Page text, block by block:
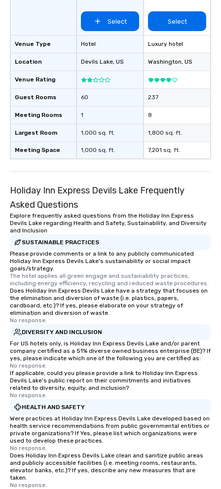
Venue Type
Location
Venue Rating
Guest Rooms
Meeting Rooms
Largest Room
Meeting Space
Select
Hotel
Devils Lake, US
60
1
1,000 sq. ft.
1,000 sq. ft.
Select
Luxury hotel
Washington, US
237
8
1,800 sq. ft.
7,201 sq. ft.
Holiday Inn Express Devils Lake Frequently
Asked Questions
Explore frequently asked questions from the Holiday Inn Express
Devils Lake regarding Health and Safety, Sustainability, and Diversity
and Inclusion
SUSTAINABLE PRACTICES
Please provide comments or a link to any publicly communicated
Holiday Inn Express Devils Lake's sustainability or social impact
goals/strategy.
The hotel applies all green engage and sustainability practices,
including energy efficiency, recycling and reduced waste procedures.
Does Holiday Inn Express Devils Lake have a strategy that focuses on
the elimination and diversion of waste (i.e. plastics, papers,
cardboard, etc.)? If yes, please elaborate on your strategy of
elimination and diversion of waste.
No response.
DIVERSITY AND INCLUSION
For US hotels only, is Holiday Inn Express Devils Lake and/or parent
company certified as a 51% diverse owned business enterprise (BE)? If
yes, please indicate which one of the following you are certified as:
No response.
If applicable, could you please provide a link to Holiday Inn Express
Devils Lake's public report on their commitments and initiatives
related to diversity, equity, and inclusion?
No response.
HEALTH AND SAFETY
Were practices at Holiday Inn Express Devils Lake developed based on
health service recommendations from public governmental entities or
private organizations? If Yes, please list which organizations were
used to develop these practices.
No response.
Does Holiday Inn Express Devils Lake clean and sanitize public areas
and publicly accessible facilities (i.e. meeting rooms, restaurants,
elevator banks, etc.)? If yes, describe any new measures that are
taken.
No response.